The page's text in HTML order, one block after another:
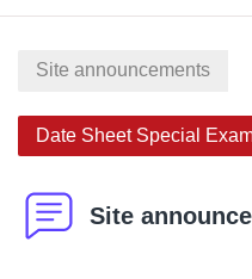
Site announcements
Date Sheet Special
Site